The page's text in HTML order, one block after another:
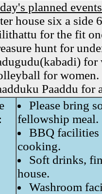
planned events
house six a side
for the fit
hunt for
for
for women.
Paaddu for
Please bring
fellowship meal.
BBQ facilities
cooking.
Soft drinks,
house.
Washroom